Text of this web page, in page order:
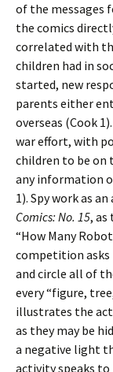
of the messages
the comics
correlated with
children had in
started, new
parents either
overseas (Cook
war effort, with
children to be on
any information
1). Spy work as
Comics: No. 15,
“How Many
competition asks
and circle all of
every “figure,
illustrates the
as they may be
a negative light
activity speaks